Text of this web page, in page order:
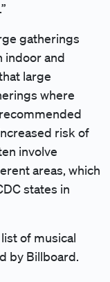
gatherings
indoor and
large
where
risk of
involve
areas, which
states in
of musical
by Billboard.